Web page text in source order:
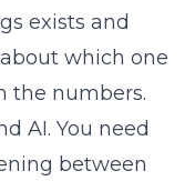
exists and
which one
the numbers.
AI. You need
between